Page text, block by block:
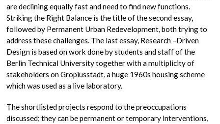
are declining equally fast and need to find new functions.
Striking the Right Balance is the title of the second essay,
followed by Permanent Urban Redevelopment, both trying to
address these challenges. The last essay, Research –Driven
Design is based on work done by students and staff of the
Berlin Technical University together with a multiplicity of
stakeholders on Gropiusstadt, a huge 1960s housing scheme
which was used as a live laboratory.
The shortlisted projects respond to the preoccupations
discussed; they can be permanent or temporary interventions,